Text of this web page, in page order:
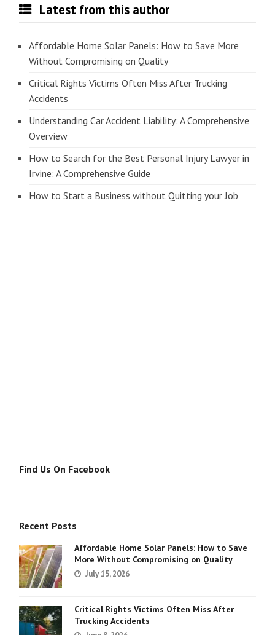
Latest from this author
Affordable Home Solar Panels: How to Save More
Without Compromising on Quality
Critical Rights Victims Often Miss After Trucking
Accidents
Understanding Car Accident Liability: A Comprehensive
Overview
How to Search for the Best Personal Injury Lawyer in
Irvine: A Comprehensive Guide
How to Start a Business without Quitting your Job
Find Us On Facebook
Recent Posts
Affordable Home Solar Panels: How to Save
More Without Compromising on Quality
July 15, 2026
Critical Rights Victims Often Miss After
Trucking Accidents